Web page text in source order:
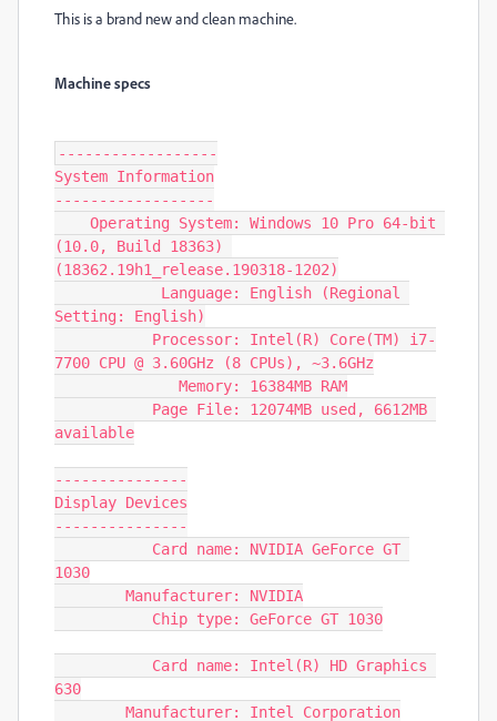
This is a brand new and clean machine.
Machine specs
------------------
System Information
------------------
(10.0, Build 18363)
(18362.19h1_release.190318-1202)
Setting: English)
7700 CPU @ 3.60GHz (8 CPUs), ~3.6GHz
available
---------------
Display Devices
---------------
1030
630